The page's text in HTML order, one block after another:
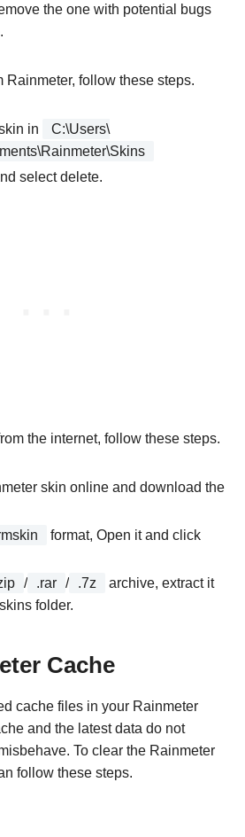
the one with potential bugs
Rainmeter, follow these steps.
in
C:\Users\
select delete.
the internet, follow these steps.
skin online and download the
format, Open it and click
/ .rar / .7z
archive, extract it
folder.
Cache
cache files in your Rainmeter
and the latest data do not
To clear the Rainmeter
follow these steps.